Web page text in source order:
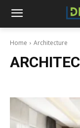
Home Architecture